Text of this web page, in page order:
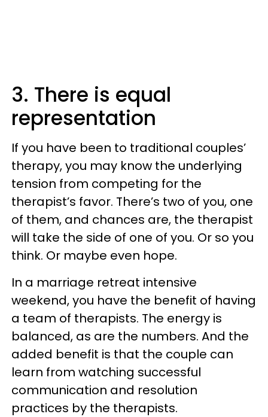
3. There is equal
representation
If you have been to traditional couples’
therapy, you may know the underlying
tension from competing for the
therapist’s favor. There’s two of you, one
of them, and chances are, the therapist
will take the side of one of you. Or so you
think. Or maybe even hope.
In a marriage retreat intensive
weekend, you have the benefit of having
a team of therapists. The energy is
balanced, as are the numbers. And the
added benefit is that the couple can
learn from watching successful
communication and resolution
practices by the therapists.